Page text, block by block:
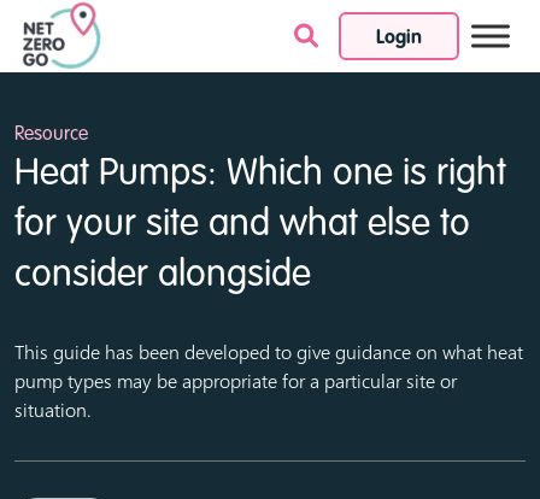
Login
Skip to content
Resource
Heat Pumps: Which one is right
for your site and what else to
consider alongside
This guide has been developed to give guidance on what heat
pump types may be appropriate for a particular site or
situation.